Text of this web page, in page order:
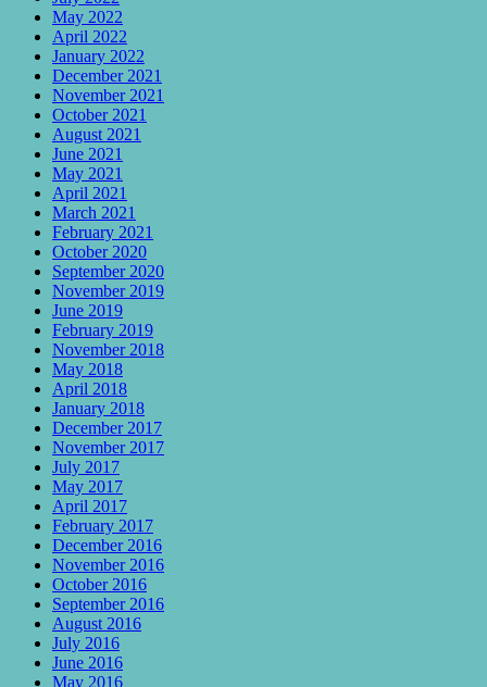
May 2022
April 2022
January 2022
December 2021
November 2021
October 2021
August 2021
June 2021
May 2021
April 2021
March 2021
February 2021
October 2020
September 2020
November 2019
June 2019
February 2019
November 2018
May 2018
April 2018
January 2018
December 2017
November 2017
July 2017
May 2017
April 2017
February 2017
December 2016
November 2016
October 2016
September 2016
August 2016
July 2016
June 2016
May 2016